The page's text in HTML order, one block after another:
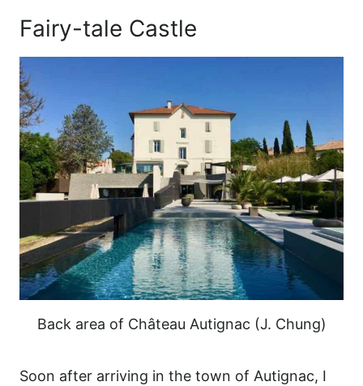
Fairy-tale Castle
Back area of Château Autignac (J. Chung)
Soon after arriving in the town of Autignac, I